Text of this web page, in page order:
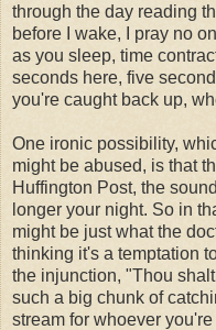
through the day reading
before I wake, I pray no
as you sleep, time
seconds here, five
you're caught back up,
One ironic possibility,
might be abused, is that
Huffington Post, the
longer your night. So in
might be just what the
thinking it's a temptation
the injunction, "Thou
such a big chunk of
stream for whoever